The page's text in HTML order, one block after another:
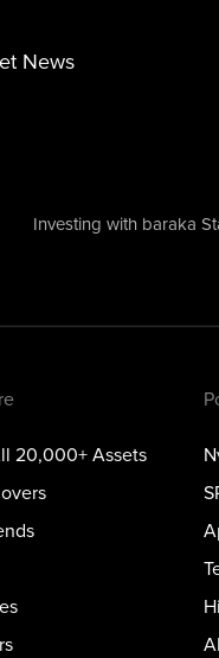
News
MoversInvesting with baraka
20,000+ Assets